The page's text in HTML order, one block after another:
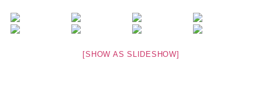
[SHOW AS SLIDESHOW]